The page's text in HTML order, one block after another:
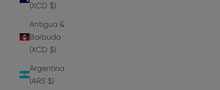
(XCD $)
Antigua &
Barbuda
(XCD $)
Argentina
(ARS $)